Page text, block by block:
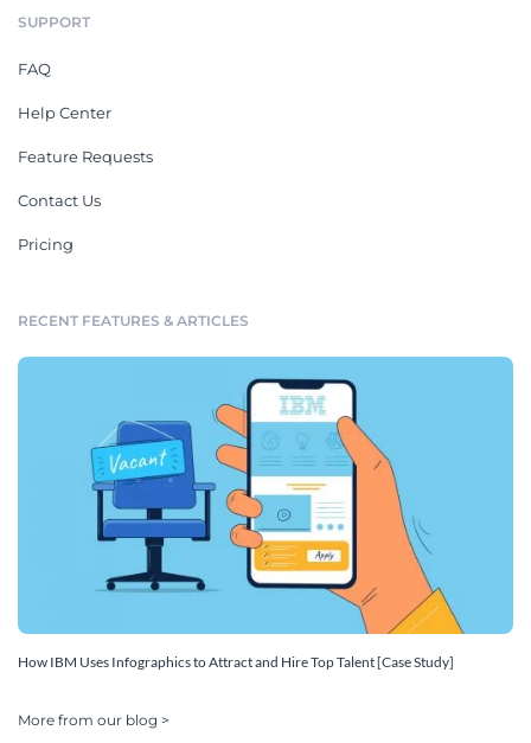
SUPPORT
FAQ
Help Center
Feature Requests
Contact Us
Pricing
RECENT FEATURES & ARTICLES
How IBM Uses Infographics to Attract and Hire Top Talent [Case Study]
More from our blog >